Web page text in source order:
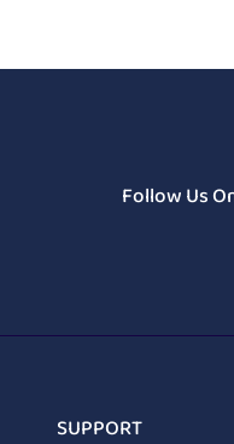
Follow Us
SUPPORT